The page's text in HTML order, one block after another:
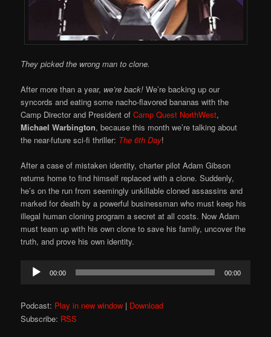
They picked the wrong man to clone.
After more than a year, we’re back! We’re backing up our
syncords and eating some nacho-flavored bananas with the
Camp Director and President ofCamp Quest NorthWest,
Michael Warbington, because this month we’re talking about
the near-future sci-fi thriller: The 6th Day!
After a case of mistaken identity, charter pilot Adam Gibson
returns home to find himself replaced with a clone. Suddenly,
he’s on the run from seemingly unkillable cloned assassins and
marked for death by a powerful businessman who must keep his
illegal human cloning program a secret at all costs. Now Adam
must team up with his own clone to save his family, uncover the
truth, and prove his own identity.
Audio
Player
00:00 00:00
Podcast: Play in new window | Download
Subscribe: RSS